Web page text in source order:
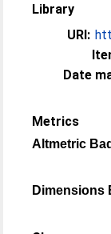
Library
URI:
Date
Metrics
Altmetric
Dimensions